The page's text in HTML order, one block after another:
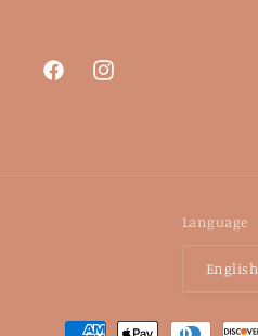
FacebookInstagram
Language
English
Payment